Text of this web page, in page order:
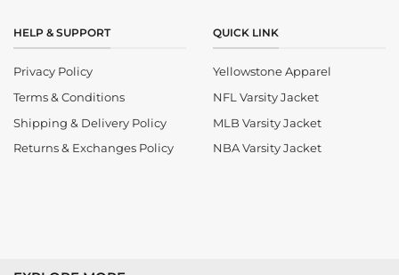
HELP & SUPPORT
Privacy Policy
Terms & Conditions
Shipping & Delivery Policy
Returns & Exchanges Policy
QUICK LINK
Yellowstone Apparel
NFL Varsity Jacket
MLB Varsity Jacket
NBA Varsity Jacket